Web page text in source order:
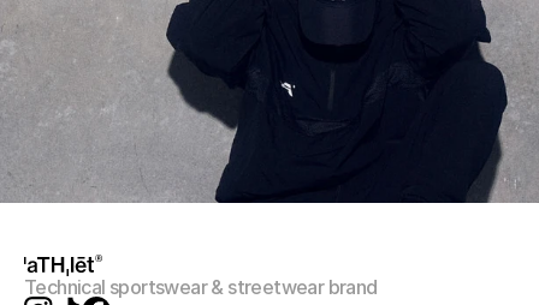
Technical sportswear & streetwear brand